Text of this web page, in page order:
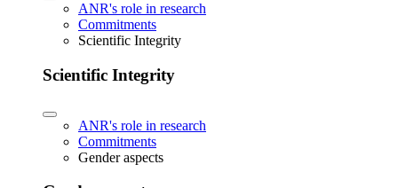
ANR's role in research
Commitments
Scientific Integrity
Scientific Integrity
ANR's role in research
Commitments
Gender aspects